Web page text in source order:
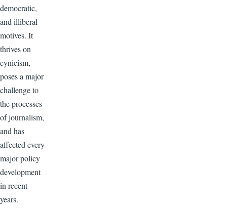
democratic,
and illiberal
motives. It
thrives on
cynicism,
poses a major
challenge to
the processes
of journalism,
and has
affected every
major policy
development
in recent
years.